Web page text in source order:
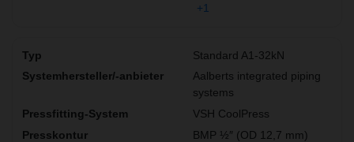
+1
Standard A1-32kN
Aalberts integrated piping
systems
VSH CoolPress
BMP ½″ (OD 12,7 mm)